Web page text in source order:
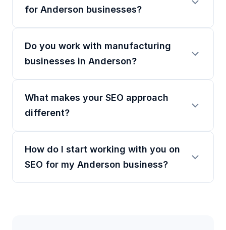
for Anderson businesses?
Do you work with manufacturing
businesses in Anderson?
What makes your SEO approach
different?
How do I start working with you on
SEO for my Anderson business?